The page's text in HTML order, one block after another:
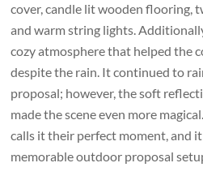
cover, candle lit wooden flooring,
and warm string lights.
cozy atmosphere that helped the
despite the rain. It continued to
proposal; however, the soft
made the scene even more
calls it their perfect moment, and
memorable outdoor proposal